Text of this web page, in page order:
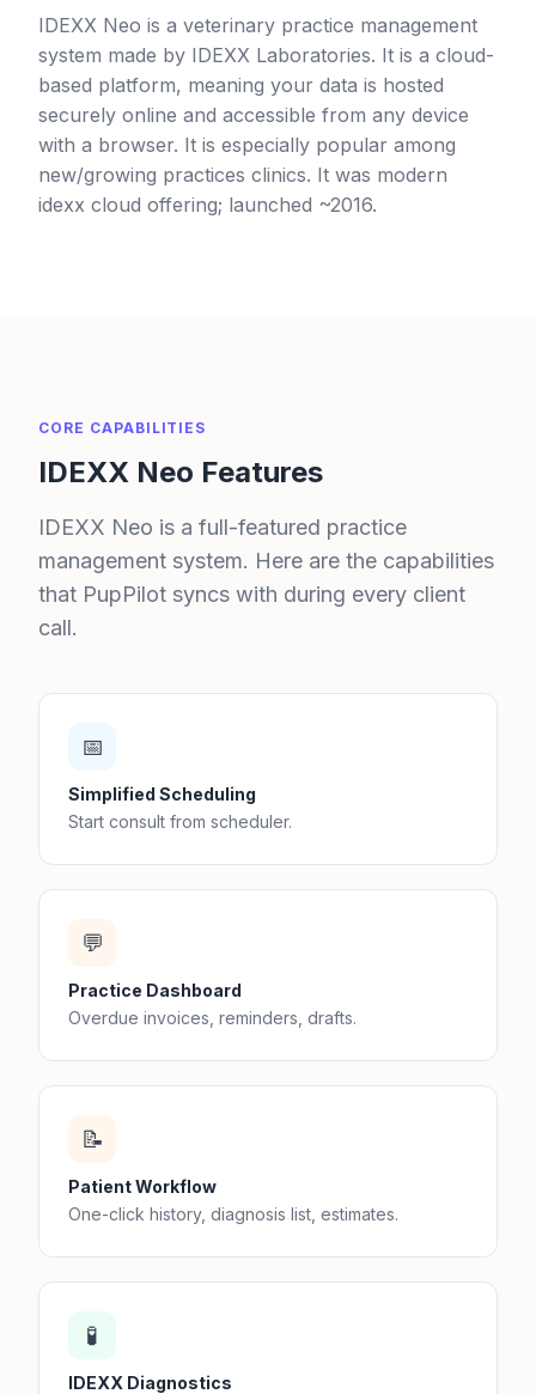
IDEXX Neo is a veterinary practice management
system made by IDEXX Laboratories. It is a cloud-
based platform, meaning your data is hosted
securely online and accessible from any device
with a browser. It is especially popular among
new/growing practices clinics. It was modern
idexx cloud offering; launched ~2016.
CORE CAPABILITIES
IDEXX Neo Features
IDEXX Neo is a full-featured practice
management system. Here are the capabilities
that PupPilot syncs with during every client
call.
📅
Simplified Scheduling
Start consult from scheduler.
💬
Practice Dashboard
Overdue invoices, reminders, drafts.
📝
Patient Workflow
One-click history, diagnosis list, estimates.
🧪
IDEXX Diagnostics